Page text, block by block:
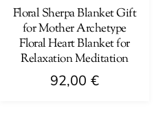
on
the
product
page
Floral Sherpa Blanket Gift
for Mother Archetype
Floral Heart Blanket for
Relaxation Meditation
92,00 €